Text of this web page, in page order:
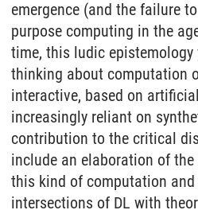
emergence (and the failure
purpose computing in the
time, this ludic
thinking about computation
interactive, based on
increasingly reliant on
contribution to the critical
include an elaboration of
this kind of computation
intersections of DL with